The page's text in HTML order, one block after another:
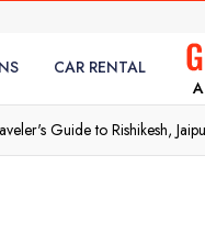
CAR RENTAL
Guide to Rishikesh,